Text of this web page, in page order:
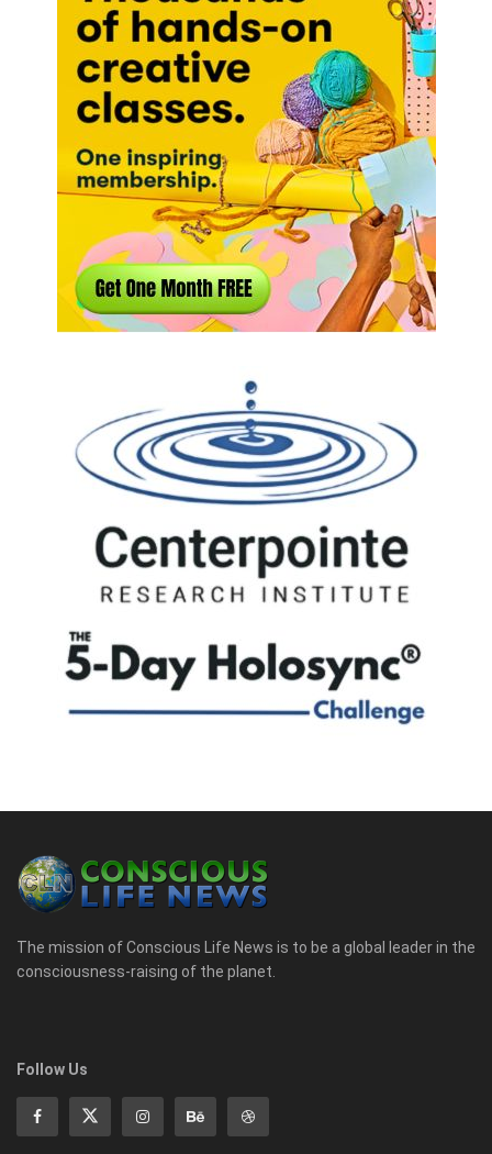
The mission of Conscious Life News is to be a global leader in the
consciousness-raising of the planet.
Follow Us